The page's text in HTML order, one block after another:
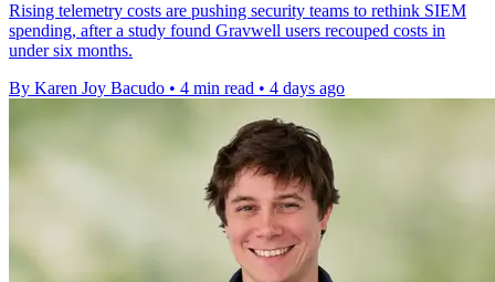
Rising telemetry costs are pushing security teams to rethink SIEM
spending, after a study found Gravwell users recouped costs in
under six months.
By Karen Joy Bacudo • 4 min read • 4 days ago